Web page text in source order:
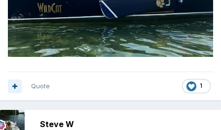
1
Quote
Steve W